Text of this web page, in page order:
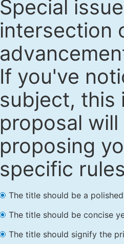
Special
intersection
If you've
subject, this
proposal
proposing
specific
The title should be a
The title should be concise
The title should signify the